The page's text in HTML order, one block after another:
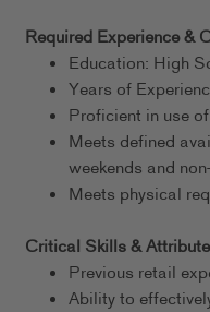
Required Experience &
Education: High
Years of
Proficient in use
Meets defined
weekends and
Meets physical
Critical Skills &
Previous retail
Ability to